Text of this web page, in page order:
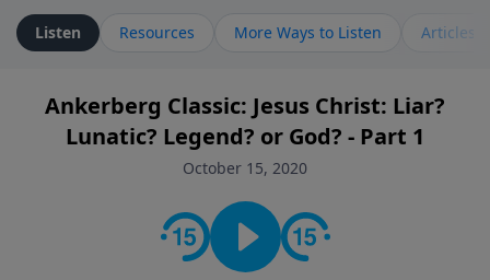
Episodes often explore key passages of the Bible while
reflecting on themes such as faith, hope, forgiveness,
encourages thoughtful reflection on God’s Word and
how it guides believers through both ordinary and
difficult moments. Each episode provides
looking to deepen their faith and understanding.
Listen Resources More Ways to Listen Articles
Ankerberg Classic: Jesus Christ: Liar?
Lunatic? Legend? or God? - Part 1
October 15, 2020